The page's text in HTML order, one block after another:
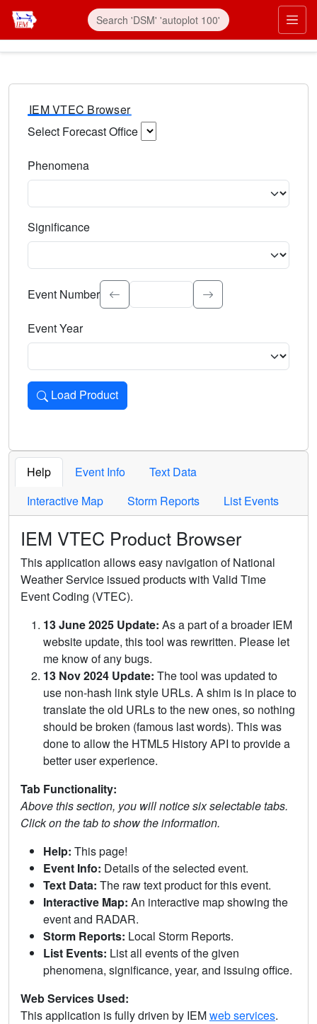
IEM VTEC Browser
Select Forecast Office
Phenomena
Significance
Select the event significance. Type to search.
Event Number
Event Year
Load Product
Loads the product for the selected criteria. Press Enter or
Help Event Info
Text Data
Interactive Map
Storm Reports List Events
IEM VTEC Product Browser
This application allows easy navigation of National
Weather Service issued products with Valid Time
Event Coding (VTEC).
13 June 2025 Update: As a part of a broader IEM
website update, this tool was rewritten. Please let
me know of any bugs.
13 Nov 2024 Update: The tool was updated to
use non-hash link style URLs. A shim is in place to
translate the old URLs to the new ones, so nothing
should be broken (famous last words). This was
done to allow the HTML5 History API to provide a
better user experience.
Tab Functionality:
Above this section, you will notice six selectable tabs.
Click on the tab to show the information.
Help: This page!
Event Info: Details of the selected event.
Text Data: The raw text product for this event.
Interactive Map: An interactive map showing the
event and RADAR.
Storm Reports: Local Storm Reports.
List Events: List all events of the given
phenomena, significance, year, and issuing office.
Web Services Used:
This application is fully driven by IEMweb services.